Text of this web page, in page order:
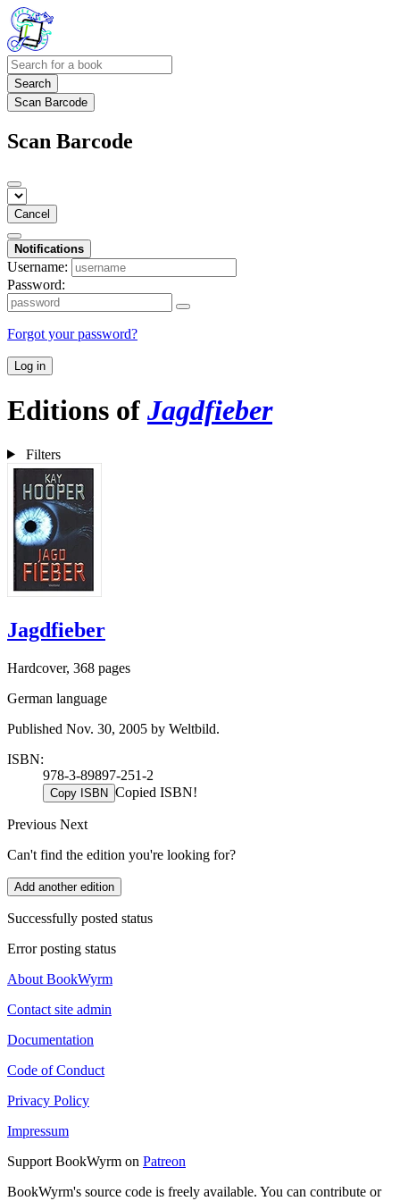
Search
Scan Barcode
Scan Barcode
Cancel
Notifications
Username:
Password:
Forgot your password?
Log in
Editions of Jagdfieber
Filters
Jagdfieber
Hardcover, 368 pages
German language
Published Nov. 30, 2005 by Weltbild.
ISBN:
978-3-89897-251-2
Copy ISBN Copied ISBN!
Previous Next
Can't find the edition you're looking for?
Add another edition
Successfully posted status
Error posting status
About BookWyrm
Contact site admin
Documentation
Code of Conduct
Privacy Policy
Impressum
Support BookWyrm on Patreon
BookWyrm's source code is freely available. You can contribute or